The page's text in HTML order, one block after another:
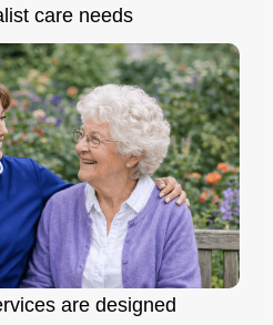
care needs
are designed